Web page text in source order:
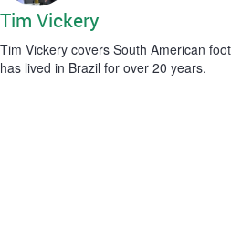
Tim Vickery
Tim Vickery covers South American
has lived in Brazil for over 20 years.